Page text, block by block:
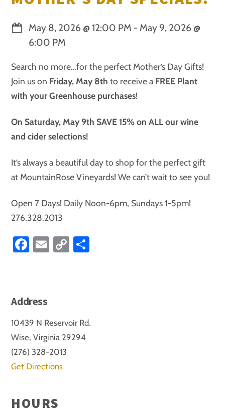
May 8, 2026 @12:00 PM - May 9, 2026 @
6:00 PM
Search no more…for the perfect Mother’s Day Gifts!
Join us on Friday, May 8th to receive aFREE Plant
with your Greenhouse purchases!
On Saturday, May 9th SAVE 15% on ALL our wine
and cider selections!
It’s always a beautiful day to shop for the perfect gift
at MountainRose Vineyards! We can’t wait to see you!
Open 7 Days! Daily Noon-6pm, Sundays 1-5pm!
276.328.2013
Fa
ok
E
C
nk
Address
10439 N Reservoir Rd.
Wise, Virginia 29294
(276) 328-2013
Get Directions
HOURS